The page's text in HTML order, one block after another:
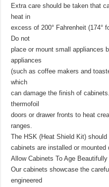
Extra care should be taken that
heat in
excess of 200° Fahrenheit (174°
Do not
place or mount small appliances
appliances
(such as coffee makers and
which
can damage the finish of
thermofoil
doors or drawer fronts to heat
ranges.
The HSK (Heat Shield Kit) should
cabinets are installed or
Allow Cabinets To Age Beautifully
Our cabinets showcase the
engineered